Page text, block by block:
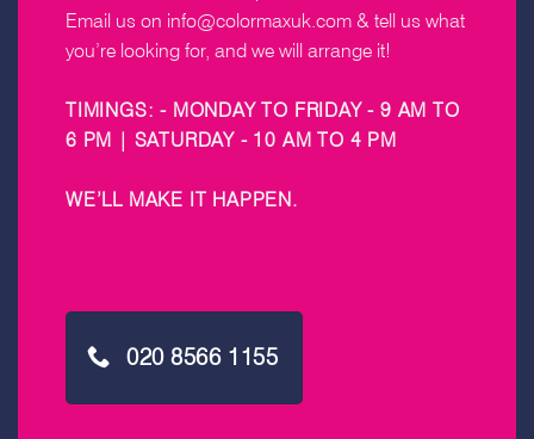
Email us on info@colormaxuk.com & tell us what
you’re looking for, and we will arrange it!
TIMINGS: - MONDAY TO FRIDAY - 9 AM TO
6 PM | SATURDAY - 10 AM TO 4 PM
WE’LL MAKE IT HAPPEN.
020 8566 1155